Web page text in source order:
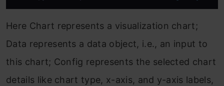
Here Chart represents a visualization chart;
Data represents a data object, i.e., an input to
this chart; Config represents the selected chart
details like chart type, x-axis, and y-axis labels,